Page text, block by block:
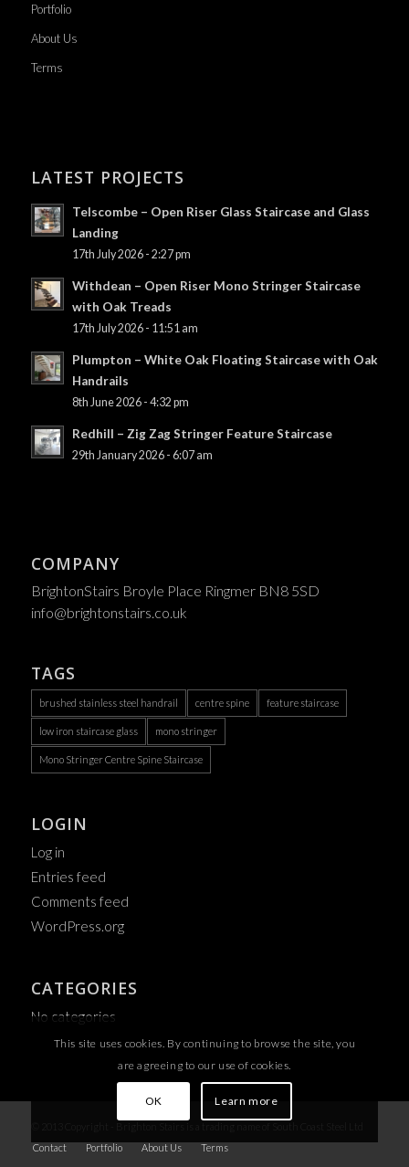
Portfolio
About Us
Terms
LATEST PROJECTS
Telscombe – Open Riser Glass Staircase and Glass
Landing
17th July 2026 - 2:27 pm
Withdean – Open Riser Mono Stringer Staircase
with Oak Treads
17th July 2026 - 11:51 am
Plumpton – White Oak Floating Staircase with Oak
Handrails
8th June 2026 - 4:32 pm
Redhill – Zig Zag Stringer Feature Staircase
29th January 2026 - 6:07 am
COMPANY
BrightonStairs Broyle Place Ringmer BN8 5SD
info@brightonstairs.co.uk
TAGS
brushed stainless steel handrail centre spine feature staircase
low iron staircase glass mono stringer
Mono Stringer Centre Spine Staircase
LOGIN
Log in
Entries feed
Comments feed
WordPress.org
CATEGORIES
No categories
Contact
Portfolio About Us Terms
This site uses cookies. By continuing to browse the site, you
are agreeing to our use of cookies.
OK Learn more